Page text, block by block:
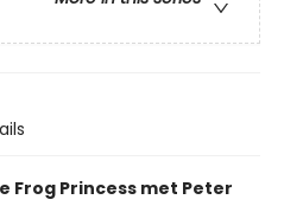
Frog Princess met Peter